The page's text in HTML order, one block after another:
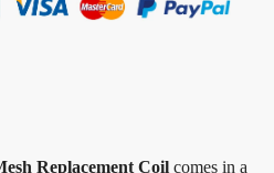
Replacement Coil comes in a